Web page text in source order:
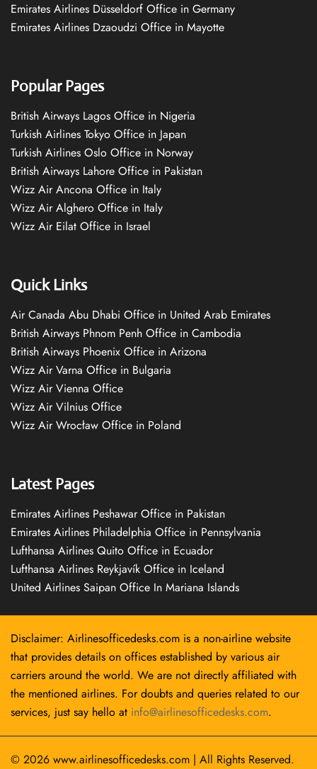
Emirates Airlines Düsseldorf Office in Germany
Emirates Airlines Dzaoudzi Office in Mayotte
Popular Pages
British Airways Lagos Office in Nigeria
Turkish Airlines Tokyo Office in Japan
Turkish Airlines Oslo Office in Norway
British Airways Lahore Office in Pakistan
Wizz Air Ancona Office in Italy
Wizz Air Alghero Office in Italy
Wizz Air Eilat Office in Israel
Quick Links
Air Canada Abu Dhabi Office in United Arab Emirates
British Airways Phnom Penh Office in Cambodia
British Airways Phoenix Office in Arizona
Wizz Air Varna Office in Bulgaria
Wizz Air Vienna Office
Wizz Air Vilnius Office
Wizz Air Wrocław Office in Poland
Latest Pages
Emirates Airlines Peshawar Office in Pakistan
Emirates Airlines Philadelphia Office in Pennsylvania
Lufthansa Airlines Quito Office in Ecuador
Lufthansa Airlines Reykjavík Office in Iceland
United Airlines Saipan Office In Mariana Islands
Disclaimer: Airlinesofficedesks.com is a non-airline website
that provides details on offices established by various air
carriers around the world. We are not directly affiliated with
the mentioned airlines. For doubts and queries related to our
services, just say hello at info@airlinesofficedesks.com.
© 2026 www.airlinesofficedesks.com | All Rights Reserved.